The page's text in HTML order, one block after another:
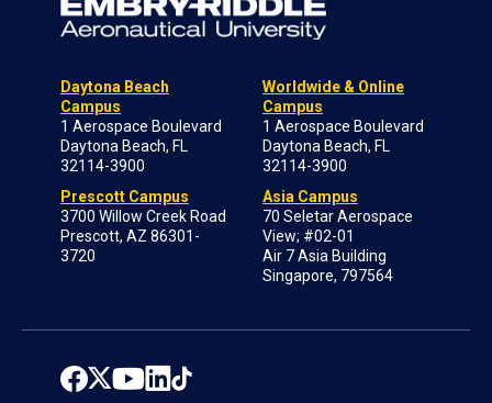
Daytona Beach
Campus
1 Aerospace Boulevard
Daytona Beach, FL
32114-3900
Prescott Campus
3700 Willow Creek Road
Prescott, AZ 86301-
3720
Worldwide & Online
Campus
1 Aerospace Boulevard
Daytona Beach, FL
32114-3900
Asia Campus
70 Seletar Aerospace
View; #02-01
Air 7 Asia Building
Singapore, 797564